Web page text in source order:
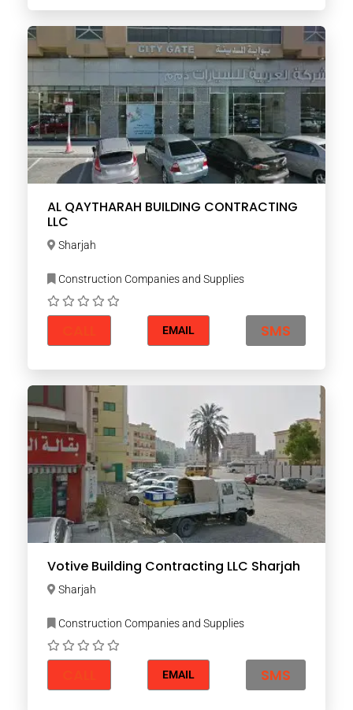
AL QAYTHARAH BUILDING CONTRACTING
LLC
Sharjah
Construction Companies and Supplies
EMAIL SMS
Votive Building Contracting LLC Sharjah
Sharjah
Construction Companies and Supplies
EMAIL SMS